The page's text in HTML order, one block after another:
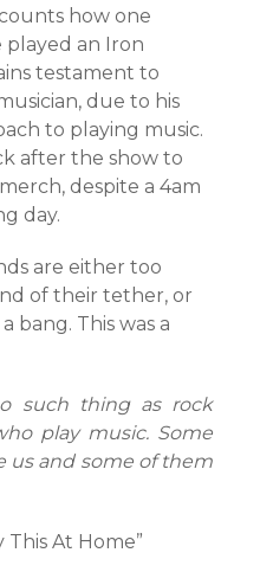
how one
played an Iron
testament to
due to his
to playing music.
after the show to
despite a 4am
day.
are either too
of their tether, or
bang. This was a
such thing as rock
play music. Some
us and some of them
This At Home”